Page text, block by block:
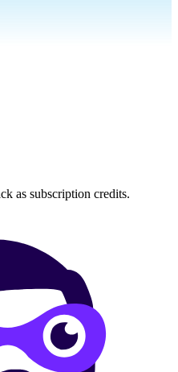
as subscription credits.